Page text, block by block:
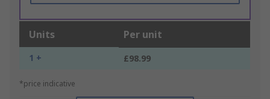
Units Per unit
1 + £98.99
*price indicative